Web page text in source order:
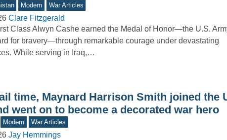
Modern War Articles
Clare Fitzgerald
Class Alwyn Cashe earned the Medal of Honor—the U.S.
for bravery—through remarkable courage under devastating
While serving in Iraq,…
time, Maynard Harrison Smith joined the
went on to become a decorated war hero
Modern War Articles
Jay Hemmings